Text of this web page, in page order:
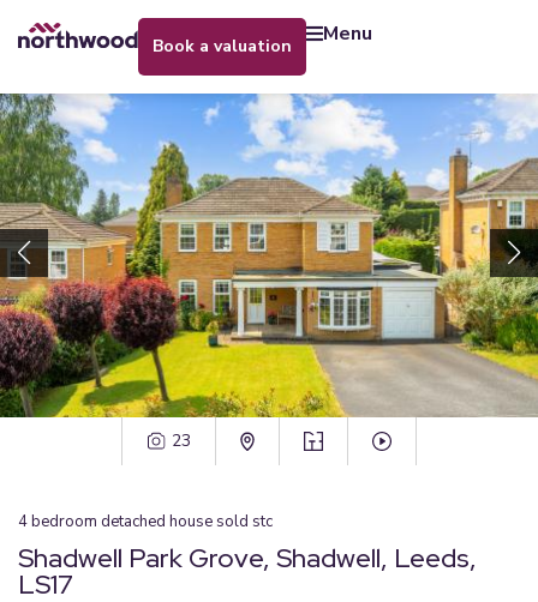
book a valuation menu
23
4bedroom detached house sold stc
Shadwell Park Grove, Shadwell, Leeds,
LS17